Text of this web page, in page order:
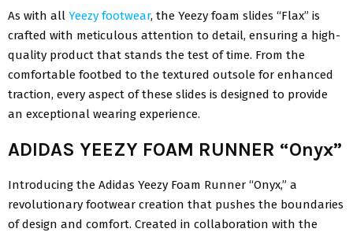
As with all Yeezy footwear, the Yeezy foam slides “Flax” is
crafted with meticulous attention to detail, ensuring a high-
quality product that stands the test of time. From the
comfortable footbed to the textured outsole for enhanced
traction, every aspect of these slides is designed to provide
an exceptional wearing experience.
ADIDAS YEEZY FOAM RUNNER “Onyx”
Introducing the Adidas Yeezy Foam Runner “Onyx,” a
revolutionary footwear creation that pushes the boundaries
of design and comfort. Created in collaboration with the